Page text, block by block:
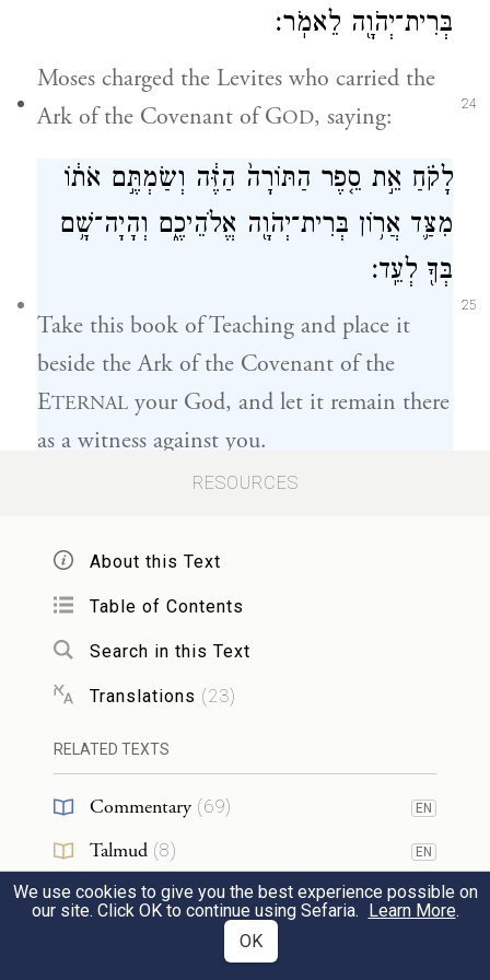
24
25
בְּרִית־יְהֹוָ֖ה לֵאמֹֽר׃
Moses charged the Levites who carried the
Ark of the Covenant of GOD, saying:
לָקֹ֗חַ אֵ֣ת סֵ֤פֶר הַתּוֹרָה֙ הַזֶּ֔ה וְשַׂמְתֶּ֣ם אֹת֔וֹ
מִצַּ֛ד אֲר֥וֹן בְּרִית־יְהֹוָ֖ה אֱלֹהֵיכֶ֑ם וְהָיָה־שָׁ֥ם
בְּךָ֖ לְעֵֽד׃
Take this book of Teaching and place it
beside the Ark of the Covenant of the
ETERNAL your God, and let it remain there
as a witness against you.
הַקָּשֶׁ֑ה הֵ֣ן בְּעוֹדֶ֩נִּי֩ חַ֨י עִמָּכֶ֜ם הַיּ֗וֹם מַמְרִ֤ים
הֱיִתֶם֙ עִם־יְהֹוָ֔ה וְאַ֖ף כִּי־אַחֲרֵ֥י מוֹתִֽי׃
Well I know how defiant and stiffnecked
you are: even now, while I am still alive in
G
; how much more, then, when I am
dead!
הַקְהִ֧ילוּ אֵלַ֛י אֶת־כׇּל־זִקְנֵ֥י שִׁבְטֵיכֶ֖ם
וְשֹׁטְרֵיכֶ֑ם וַאֲדַבְּרָ֣ה בְאׇזְנֵיהֶ֗ם אֵ֚ת הַדְּבָרִ֣ים
הָאֵ֔לֶּה וְאָעִ֣ידָה בָּ֔ם אֶת־הַשָּׁמַ֖יִם
RESOURCES
About this Text
Table of Contents
Search in this Text
Translations (23)
RELATED TEXTS
Commentary (69) EN
Talmud (8) EN
Midrash(12) EN
We use cookies to give you the best experience possible on
our site. Click OK to continue using Sefaria. Learn More.
OK